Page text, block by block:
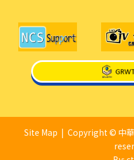
Site Map | Copyright © 中